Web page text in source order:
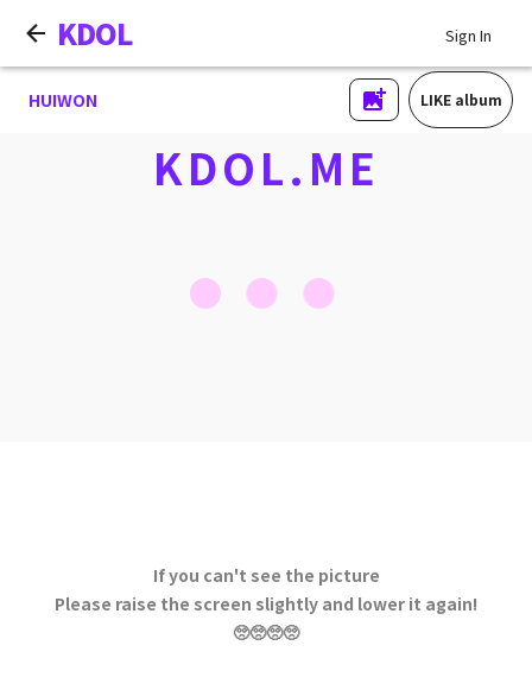
KDOL Sign In
HUIWON LIKE album
KDOL.ME
If you can't see the picture
Please raise the screen slightly and lower it again!
🥺🥺🥺🥺